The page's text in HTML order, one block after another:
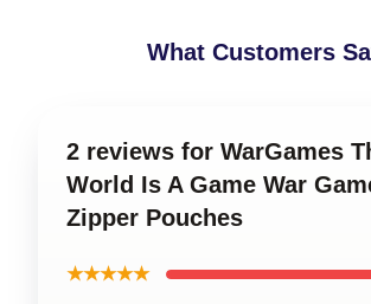
What Customers
2 reviews for WarGames
World Is A Game War
Zipper Pouches
★★★★★